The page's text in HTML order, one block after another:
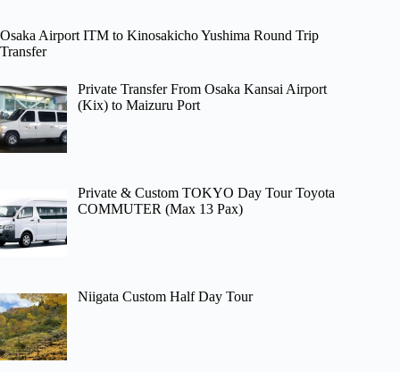
Osaka Airport ITM to Kinosakicho Yushima Round Trip
Transfer
Private Transfer From Osaka Kansai Airport
(Kix) to Maizuru Port
Private & Custom TOKYO Day Tour Toyota
COMMUTER (Max 13 Pax)
Niigata Custom Half Day Tour